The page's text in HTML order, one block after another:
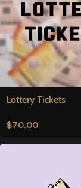
Lottery Tickets
$70.00